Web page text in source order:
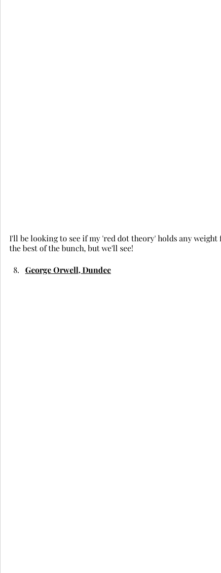
I'll be looking to see if my 'red dot theory' holds any
the best of the bunch, but we'll see!
George Orwell, Dundee